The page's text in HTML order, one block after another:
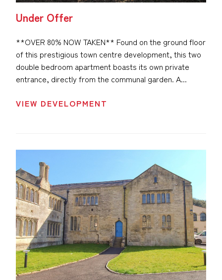
Under Offer
**OVER 80% NOW TAKEN** Found on the ground floor
of this prestigious town centre development, this two
double bedroom apartment boasts its own private
entrance, directly from the communal garden. A...
VIEW DEVELOPMENT